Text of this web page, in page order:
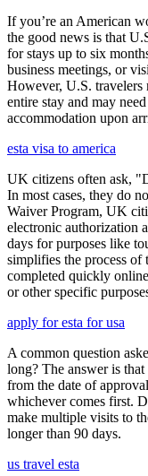
If you’re an American
the good news is that
for stays up to six
business meetings, or
However, U.S. travelers
entire stay and may
accommodation upon
esta visa to america
UK citizens often ask,
In most cases, they do
Waiver Program, UK
electronic authorization
days for purposes like
simplifies the process of
completed quickly
or other specific
apply for esta for usa
A common question
long? The answer is
from the date of
whichever comes first.
make multiple visits to
longer than 90 days.
us travel esta